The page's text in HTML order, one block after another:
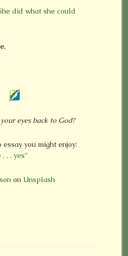
did what she could
eyes back to God?
essay you might enjoy:
. . yes”
on Unsplash